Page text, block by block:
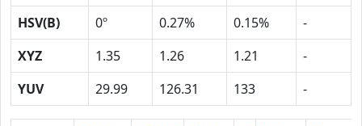
HSV(B)
0º 0.27% 0.15%
-
XYZ
1.35 1.26 1.21
-
YUV
29.99 126.31 133 -